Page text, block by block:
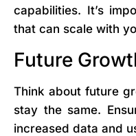
capabilities. It’s
that can scale with
Future
Think about future
stay the same.
increased data and